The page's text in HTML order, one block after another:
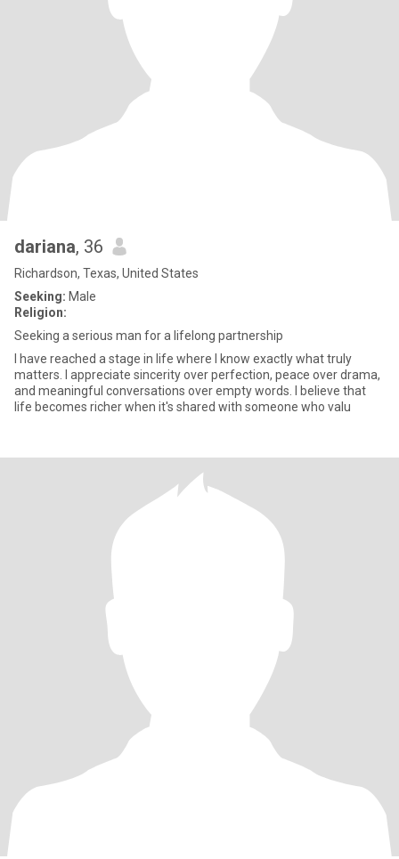
dariana, 36
Richardson, Texas, United States
Seeking: Male
Religion:
Seeking a serious man for a lifelong partnership
I have reached a stage in life where I know exactly what truly
matters. I appreciate sincerity over perfection, peace over drama,
and meaningful conversations over empty words. I believe that
life becomes richer when it's shared with someone who valu